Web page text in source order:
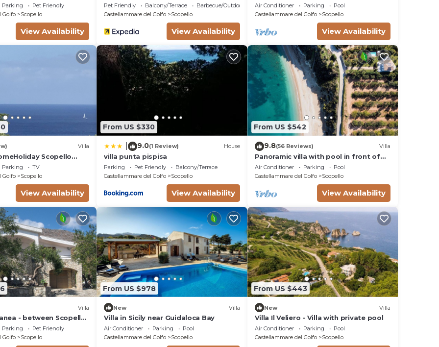
Parking
Pet Friendly
Golfo
Scopello
View Availability
Golfo
Pet Friendly Balcony/Terrace
Barbecue/Outdoor Cooking
Castellammare del Golfo
Scopello
View Availability
Sea with swimming pool in Scopello,
Sicily
Air Conditioner Parking
Pool
Castellammare del Golfo
Scopello
View Availability
Villa
Scopello
Wi-Fi
Parking
TV
Golfo
Scopello
View Availability
From US $330
9.0(1 Review) House
villa punta pispisa
Parking Pet Friendly
Balcony/Terrace
Castellammare del Golfo
Scopello
View Availability
From US $542
9.8(56 Reviews) Villa
Panoramic villa with pool in front of
the beach
Air Conditioner Parking
Pool
Castellammare del Golfo
Scopello
View Availability
Villa
- between Scopello
Reserve
Parking
Pet Friendly
Golfo
Scopello
From US $978
New Villa
Villa in Sicily near Guidaloca Bay
Air Conditioner Parking
Pool
Castellammare del Golfo
Scopello
From US $443
New Villa
Villa Il Veliero - Villa with private pool
Air Conditioner Parking
Pool
Castellammare del Golfo
Scopello